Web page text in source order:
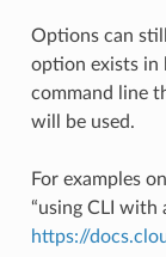
Options can
option exists in
command line
will be used.
For examples
“using CLI with
https://